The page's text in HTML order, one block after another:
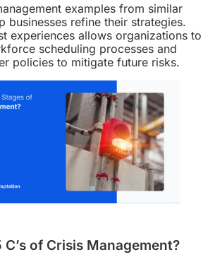
examples from similar
businesses refine their strategies.
experiences allows organizations to
scheduling processes and
policies to mitigate future risks.
of Crisis Management?